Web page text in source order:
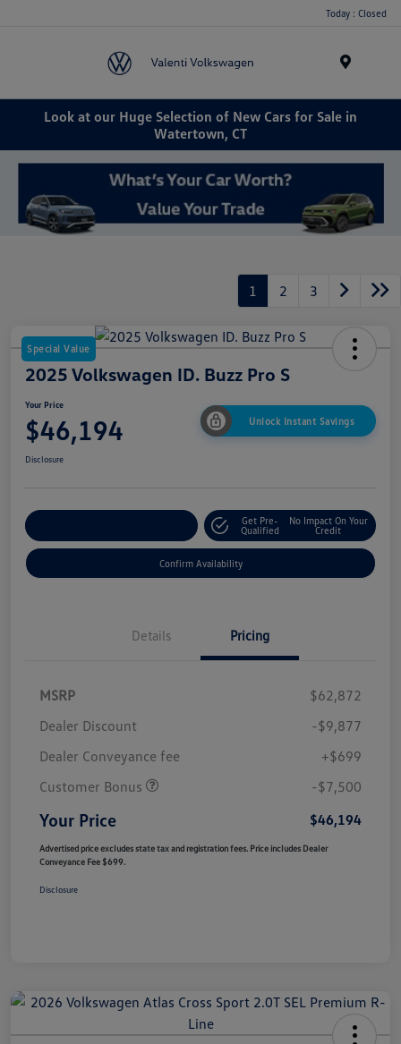
Today : Closed
Look at our Huge Selection of New Cars for Sale in
Watertown, CT
1 2 3
Special Value
2025 Volkswagen ID. Buzz Pro S
Your Price
$46,194 Unlock Instant Savings
Disclosure
Get Pre-
Qualified
No Impact On Your
Credit
Confirm Availability
Details Pricing
MSRP
$62,872
Dealer Discount
-$9,877
Dealer Conveyance fee
+$699
Customer Bonus
-$7,500
Your Price $46,194
Advertised price excludes state tax and registration fees. Price includes Dealer
Conveyance Fee $699.
Disclosure